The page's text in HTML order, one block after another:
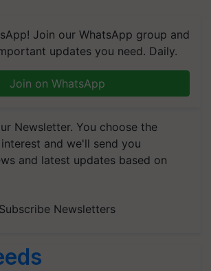
Join our WhatsApp group and
updates you need. Daily.
Join on WhatsApp
Newsletter. You choose the
and we'll send you
and latest updates based on
Subscribe Newsletters